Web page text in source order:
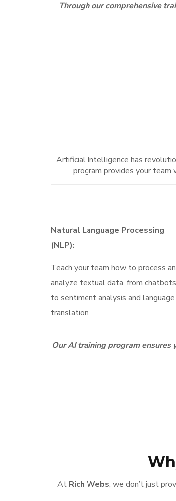
Through our comprehensive
Artificial Intelligence has
program provides your team
Natural Language Processing
(NLP):
Teach your team how to process
analyze textual data, from chatbots
to sentiment analysis and language
translation.
Our AI training program ensures
At Rich Webs, we don’t just